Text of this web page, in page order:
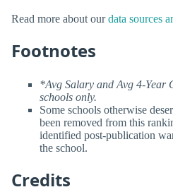
Read more about ourdata sources
Footnotes
*Avg Salary and Avg 4-Year
schools only.
Some schools otherwise
been removed from this
identified post-publication
the school.
Credits